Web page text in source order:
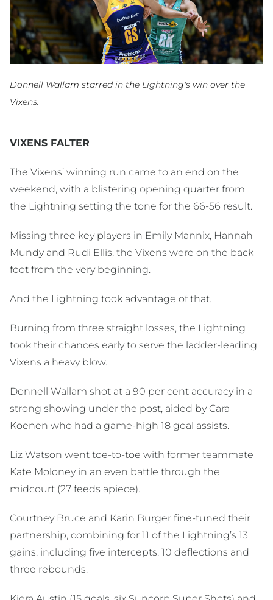
Donnell Wallam starred in the Lightning's win over the
Vixens.
VIXENS FALTER
The Vixens’ winning run came to an end on the
weekend, with a blistering opening quarter from
the Lightning setting the tone for the 66-56 result.
Missing three key players in Emily Mannix, Hannah
Mundy and Rudi Ellis, the Vixens were on the back
foot from the very beginning.
And the Lightning took advantage of that.
Burning from three straight losses, the Lightning
took their chances early to serve the ladder-leading
Vixens a heavy blow.
Donnell Wallam shot at a 90 per cent accuracy in a
strong showing under the post, aided by Cara
Koenen who had a game-high 18 goal assists.
Liz Watson went toe-to-toe with former teammate
Kate Moloney in an even battle through the
midcourt (27 feeds apiece).
Courtney Bruce and Karin Burger fine-tuned their
partnership, combining for 11 of the Lightning’s 13
gains, including five intercepts, 10 deflections and
three rebounds.